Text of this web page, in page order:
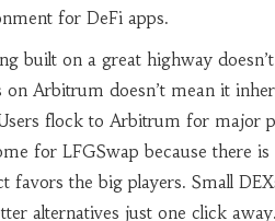
for DeFi apps.
built on a great highway
on Arbitrum doesn’t mean it
flock to Arbitrum for major
for LFGSwap because there
favors the big players. Small
alternatives just one click away.